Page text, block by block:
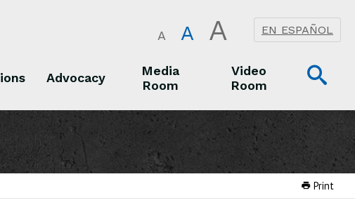
A A A EN ESPAÑOL
Advocacy
Media
Room
Video
Room
Print